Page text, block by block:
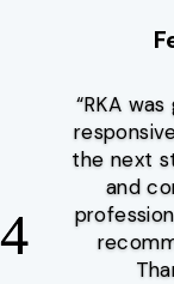
“RKA
the next
and